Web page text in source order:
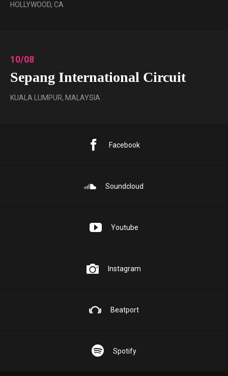
HOLLYWOOD, CA
10/08
Sepang International Circuit
KUALA LUMPUR, MALAYSIA
Facebook
Soundcloud
Youtube
Instagram
Beatport
Spotify